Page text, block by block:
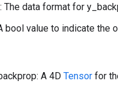
The data format for
bool value to indicate the
A 4D Tensor for